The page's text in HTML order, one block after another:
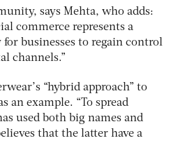
says Mehta, who adds:
commerce represents a
businesses to regain control
channels.”
“hybrid approach” to
an example. “To spread
used both big names and
that the latter have a